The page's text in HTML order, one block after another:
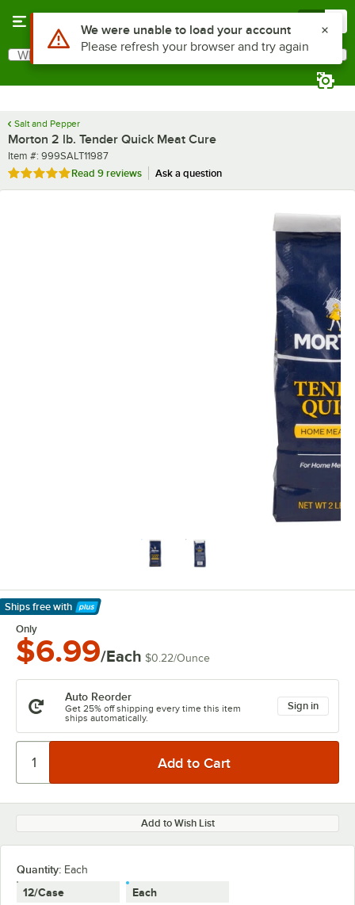
Search
What are you looking for?
Salt and Pepper
Morton 2 lb. Tender Quick Meat Cure
Item number
Item #: 999SALT11987
Rated 5 out of 5 stars
Read 9 reviews Ask a question
Ships free with
Learn More
Only
$6.99/Each $0.22/Ounce
Auto Reorder
Get 25% off shipping every time this item
ships automatically.
Sign in
Add to Wish List
Quantity: Each
12/Case Each